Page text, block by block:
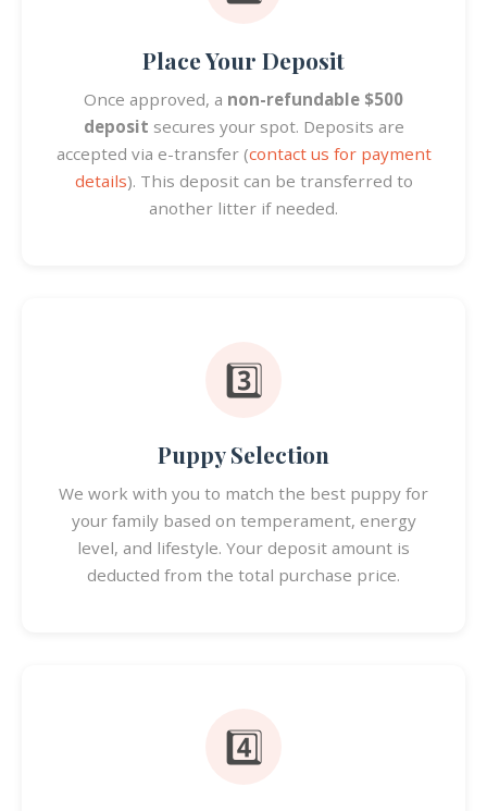
Place Your Deposit
Once approved, a non-refundable $500
deposit secures your spot. Deposits are
accepted via e-transfer (contact us for payment
details). This deposit can be transferred to
another litter if needed.
3️⃣
Puppy Selection
We work with you to match the best puppy for
your family based on temperament, energy
level, and lifestyle. Your deposit amount is
deducted from the total purchase price.
4️⃣